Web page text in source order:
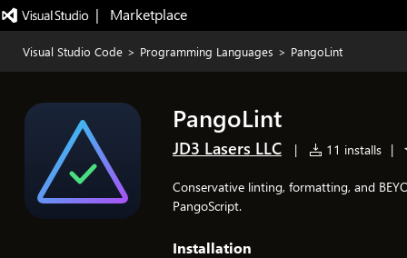
|   Marketplace
Visual Studio Code > Programming Languages > PangoLint
PangoLint
JD3 Lasers LLC | 11 installs |
Conservative linting, formatting, and
PangoScript.
Installation